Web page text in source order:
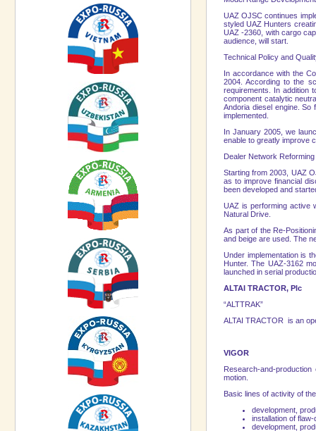
UAZ OJSC continues
styled UAZ Hunters
UAZ -2360, with cargo
audience, will start.
Technical Policy and
In accordance with the
2004. According to the
requirements. In addition
component catalytic
Andoria diesel engine.
implemented.
In January 2005, we
enable to greatly improve
Dealer Network
Starting from 2003, UAZ
as to improve financial
been developed and
UAZ is performing active
Natural Drive.
As part of the Re-
and beige are used. The
Under implementation is
Hunter. The UAZ-3162
launched in serial
ALTAI TRACTOR, Plc
“ALTTRAK”
ALTAI TRACTOR is an
VIGOR
Research-and-
motion.
Basic lines of activity of
development,
installation of
development,